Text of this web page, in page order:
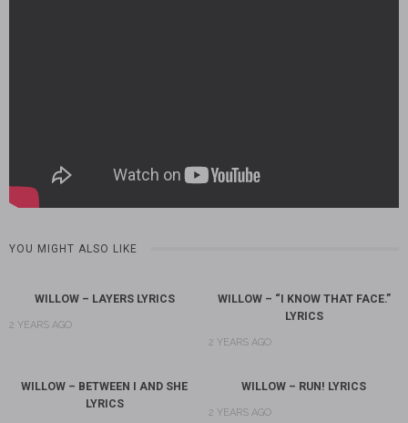
YOU MIGHT ALSO LIKE
WILLOW – LAYERS LYRICS
2 YEARS AGO
WILLOW – “I KNOW THAT FACE.”
LYRICS
2 YEARS AGO
WILLOW – BETWEEN I AND SHE
LYRICS
WILLOW – RUN! LYRICS
2 YEARS AGO